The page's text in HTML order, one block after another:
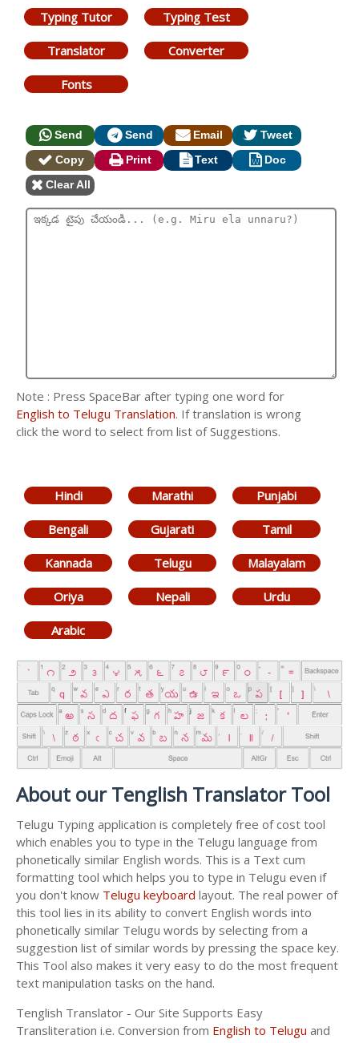
Typing Tutor Typing Test
Translator Converter
Fonts
Send Send Email
Tweet
Copy
Print Text
Doc
Clear All
Note : Press SpaceBar after typing one word for
English to Telugu Translation. If translation is wrong
click the word to select from list of Suggestions.
Hindi Marathi Punjabi
Bengali Gujarati Tamil
Kannada Telugu Malayalam
Oriya Nepali Urdu
Arabic
About our Tenglish Translator Tool
Telugu Typing application is completely free of cost tool
which enables you to type in the Telugu language from
phonetically similar English words. This is a Text cum
formatting tool which helps you to type in Telugu even if
you don't know Telugu keyboard layout. The real power of
this tool lies in its ability to convert English words into
phonetically similar Telugu words by selecting from a
suggestion list of similar words by pressing the space key.
This Tool also makes it very easy to do the most frequent
text manipulation tasks on the hand.
Tenglish Translator - Our Site Supports Easy
Transliteration i.e. Conversion from English to Telugu and